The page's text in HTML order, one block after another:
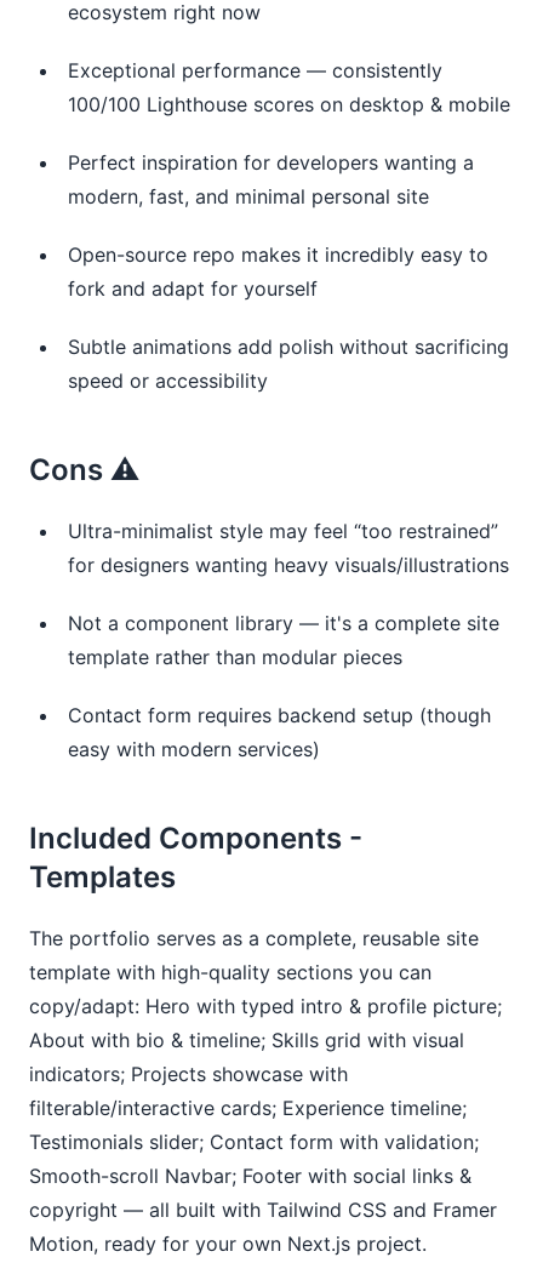
ecosystem right now
Exceptional performance — consistently
100/100 Lighthouse scores on desktop & mobile
Perfect inspiration for developers wanting a
modern, fast, and minimal personal site
Open-source repo makes it incredibly easy to
fork and adapt for yourself
Subtle animations add polish without sacrificing
speed or accessibility
Cons ⚠️
Ultra-minimalist style may feel “too restrained”
for designers wanting heavy visuals/illustrations
Not a component library — it's a complete site
template rather than modular pieces
Contact form requires backend setup (though
easy with modern services)
Included Components -
Templates
The portfolio serves as a complete, reusable site
template with high-quality sections you can
copy/adapt: Hero with typed intro & profile picture;
About with bio & timeline; Skills grid with visual
indicators; Projects showcase with
filterable/interactive cards; Experience timeline;
Testimonials slider; Contact form with validation;
Smooth-scroll Navbar; Footer with social links &
copyright — all built with Tailwind CSS and Framer
Motion, ready for your own Next.js project.